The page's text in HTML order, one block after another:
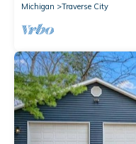
Michigan
Traverse City